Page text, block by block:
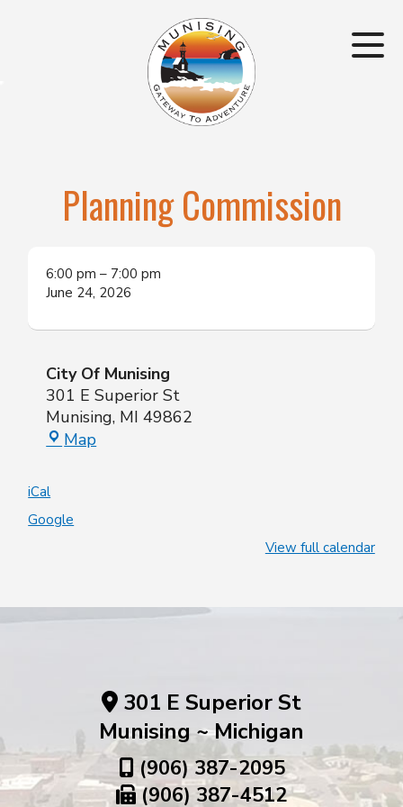
Planning Commission
6:00 pm – 7:00 pm
June 24, 2026
City Of Munising
301 E Superior St
Munising, MI 49862
Map
iCal
Google
View full calendar
301 E Superior St
Munising ~ Michigan
(906) 387-2095
(906) 387-4512